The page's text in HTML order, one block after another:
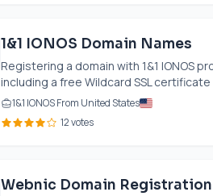
1&1 IONOS Domain Names
Registering a domain with 1&1 IONOS
including a free Wildcard SSL certificate
1&1 IONOS From United States
12 votes
Webnic Domain Registration